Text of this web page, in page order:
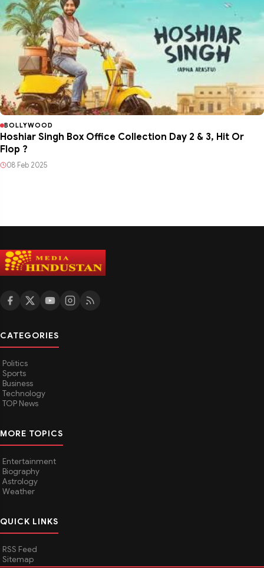
BOLLYWOOD
Hoshiar Singh Box Office Collection Day 2 & 3, Hit Or
Flop ?
08 Feb 2025
CATEGORIES
Politics
Sports
Business
Technology
TOP News
MORE TOPICS
Entertainment
Biography
Astrology
Weather
QUICK LINKS
RSS Feed
Sitemap